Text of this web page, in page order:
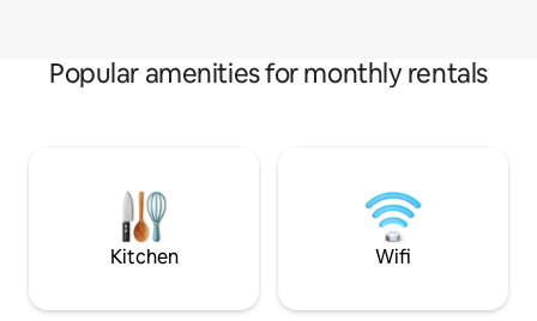
Popular amenities for monthly rentals
Kitchen Wifi